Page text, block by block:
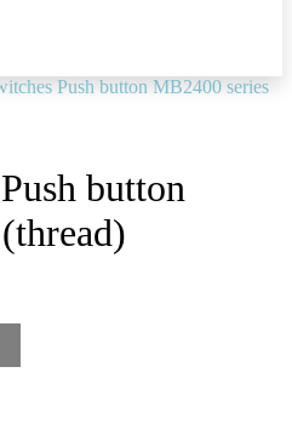
Push button MB2400 series
button